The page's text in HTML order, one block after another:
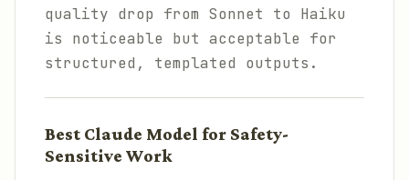
quality drop from Sonnet to Haiku
is noticeable but acceptable for
structured, templated outputs.
Best Claude Model for Safety-
Sensitive Work